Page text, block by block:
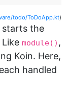
todo/ToDoApp.kt)
starts the
module() ,
Koin. Here,
handled